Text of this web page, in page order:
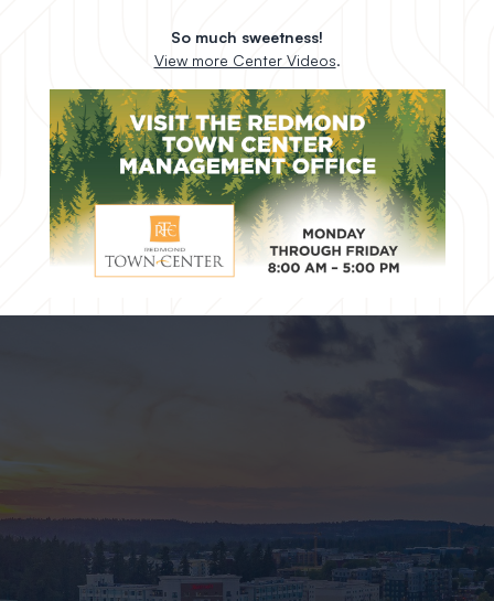
So much sweetness!
View more Center Videos.